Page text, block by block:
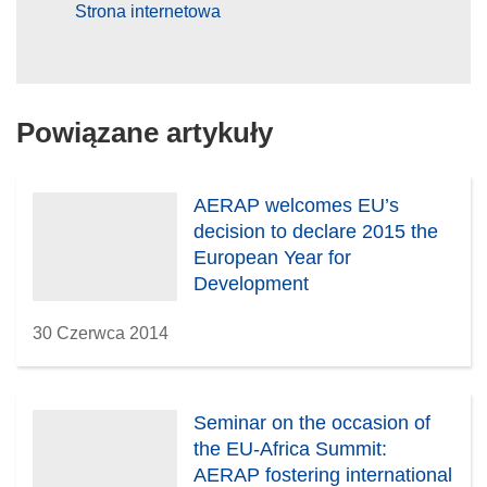
Strona internetowa
Powiązane artykuły
AERAP welcomes EU’s
decision to declare 2015 the
European Year for
Development
30 Czerwca 2014
Seminar on the occasion of
the EU-Africa Summit:
AERAP fostering international